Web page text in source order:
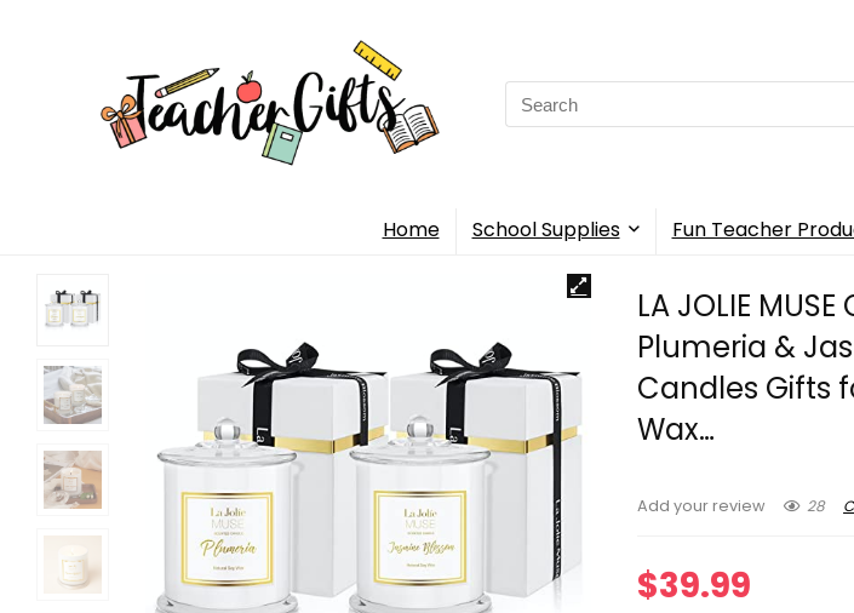
Search
for:
Home School Supplies Fun Teacher
LA JOLIE
Plumeria &
Candles Gifts
Wax…
Add your review 28
$39.99